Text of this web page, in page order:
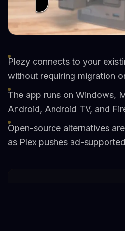
Plezy connects to your
without requiring migration
The app runs on Windows,
Android, Android TV, and
Open-source alternatives
as Plex pushes ad-